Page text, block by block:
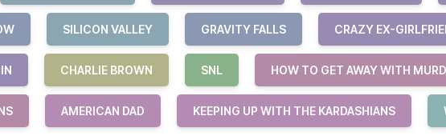
SILICON VALLEY GRAVITY FALLS CRAZY EX-
CHARLIE BROWN SNL HOW TO GET AWAY WITH
AMERICAN DAD KEEPING UP WITH THE KARDASHIANS